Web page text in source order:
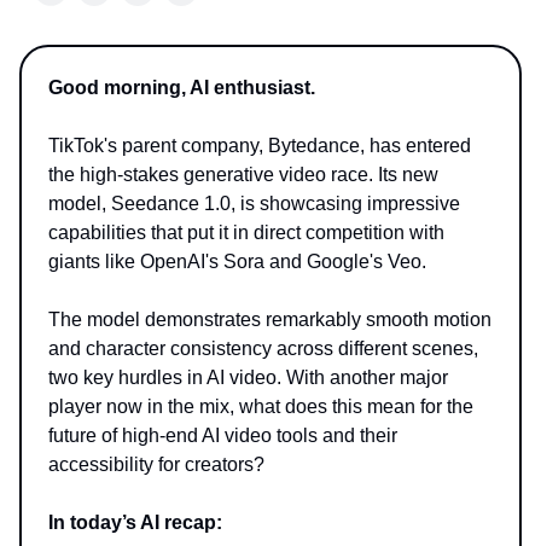
Good morning, AI enthusiast.
TikTok's parent company, Bytedance, has entered
the high-stakes generative video race. Its new
model, Seedance 1.0, is showcasing impressive
capabilities that put it in direct competition with
giants like OpenAI's Sora and Google's Veo.
The model demonstrates remarkably smooth motion
and character consistency across different scenes,
two key hurdles in AI video. With another major
player now in the mix, what does this mean for the
future of high-end AI video tools and their
accessibility for creators?
In today’s AI recap: